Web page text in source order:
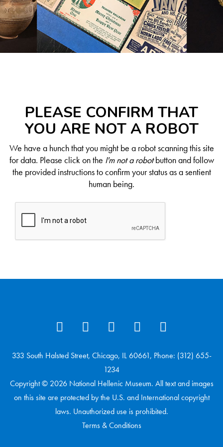
PLEASE CONFIRM THAT
YOU ARE NOT A ROBOT
We have a hunch that you might be a robot scanning this site
for data. Please click on the I'm not a robotbutton and follow
the provided instructions to confirm your status as a sentient
human being.
333 South Halsted Street, Chicago, IL 60661, Phone: (312) 655-
1234
Copyright © 2026 National Hellenic Museum. All text and images
on this site are protected by the U.S. and International copyright
laws. Unauthorized use is prohibited.
Terms & Conditions